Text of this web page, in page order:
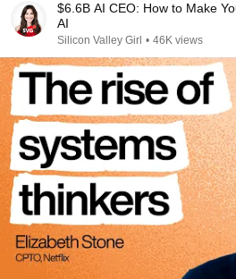
$6.6B AI CEO: How to Make
AI
Silicon Valley Girl • 46K views